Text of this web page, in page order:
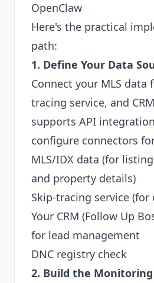
OpenClaw
Here's the practical
path:
1. Define Your Data
Connect your MLS data
tracing service, and
supports API
configure connectors
MLS/IDX data (for
and property details)
Skip-tracing service
Your CRM (Follow Up
for lead management
DNC registry check
2. Build the